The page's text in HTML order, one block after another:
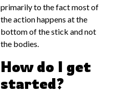
primarily to the fact most of
the action happens at the
bottom of the stick and not
the bodies.
How do I get
started?